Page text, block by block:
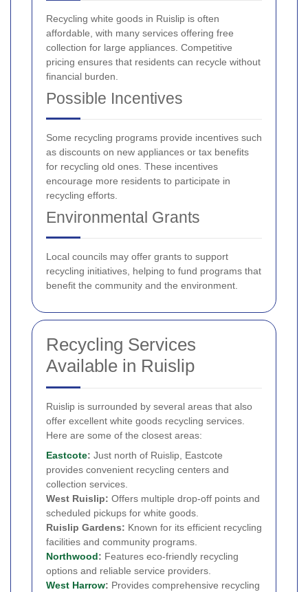
Recycling white goods in Ruislip is often
affordable, with many services offering free
collection for large appliances. Competitive
pricing ensures that residents can recycle without
financial burden.
Possible Incentives
Some recycling programs provide incentives such
as discounts on new appliances or tax benefits
for recycling old ones. These incentives
encourage more residents to participate in
recycling efforts.
Environmental Grants
Local councils may offer grants to support
recycling initiatives, helping to fund programs that
benefit the community and the environment.
Recycling Services
Available in Ruislip
Ruislip is surrounded by several areas that also
offer excellent white goods recycling services.
Here are some of the closest areas:
Eastcote: Just north of Ruislip, Eastcote
provides convenient recycling centers and
collection services.
West Ruislip: Offers multiple drop-off points and
scheduled pickups for white goods.
Ruislip Gardens: Known for its efficient recycling
facilities and community programs.
Northwood: Features eco-friendly recycling
options and reliable service providers.
West Harrow: Provides comprehensive recycling